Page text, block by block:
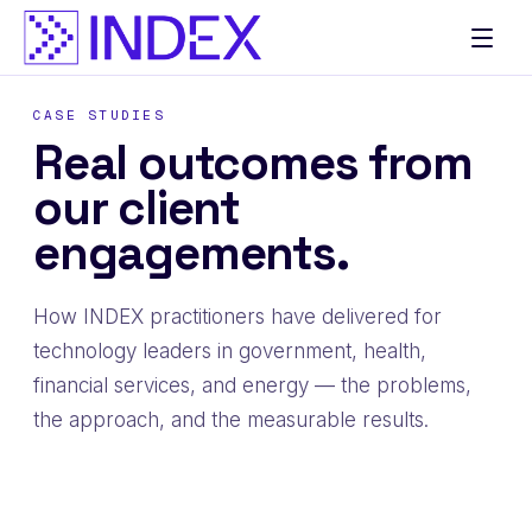
CASE STUDIES
Real outcomes from
our client
engagements.
How INDEX practitioners have delivered for
technology leaders in government, health,
financial services, and energy — the problems,
the approach, and the measurable results.